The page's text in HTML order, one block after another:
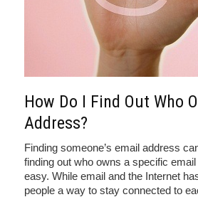
How Do I Find Out Who
Address?
Finding someone’s email address
finding out who owns a specific
easy. While email and the Internet
people a way to stay connected to